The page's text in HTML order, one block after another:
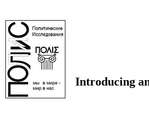
Introducing